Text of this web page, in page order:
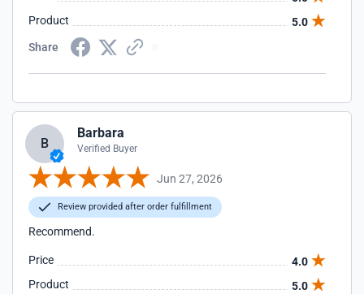
Product
5.0
Share
B
Barbara
Verified Buyer
Jun 27, 2026
Review provided after order fulfillment
Recommend.
Price
4.0
Product
5.0